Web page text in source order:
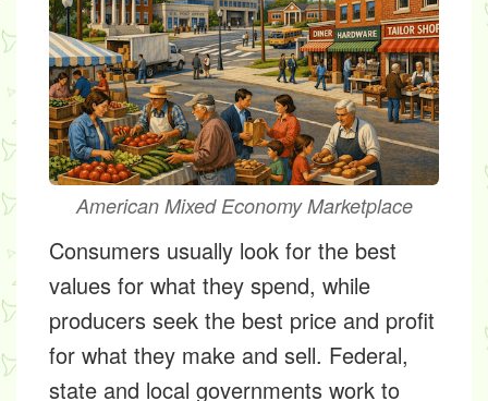
American Mixed Economy Marketplace
Consumers usually look for the best
values for what they spend, while
producers seek the best price and profit
for what they make and sell. Federal,
state and local governments work to